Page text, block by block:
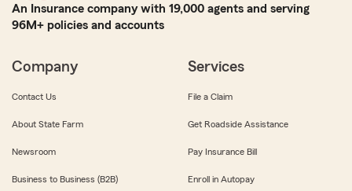
An Insurance company with 19,000 agents and serving
96M+ policies and accounts
Company
Contact Us
About State Farm
Newsroom
Business to Business (B2B)
Services
File a Claim
Get Roadside Assistance
Pay Insurance Bill
Enroll in Autopay